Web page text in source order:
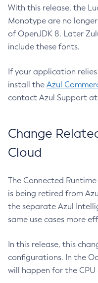
With this release, the
Monotype are no
of OpenJDK 8. Later
include these fonts.
If your application
install the Azul
contact Azul Support at
Change
Cloud
The Connected
is being retired from
the separate Azul
same use cases more
In this release, this
configurations. In the
will happen for the